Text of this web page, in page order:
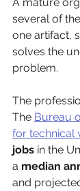
several of
one artifact,
solves the
problem.
The
The Bureau
for technical
jobs in the
a median
and